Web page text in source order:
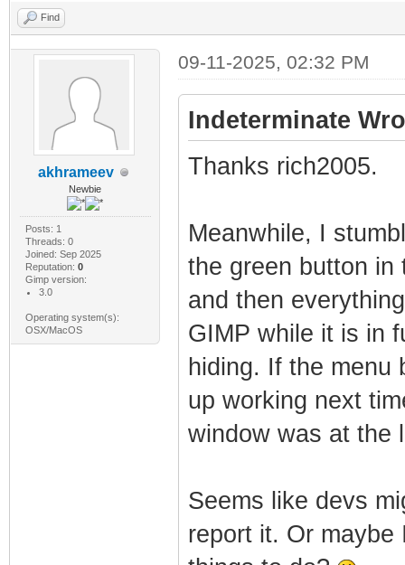
Find
akhrameev
Newbie
Posts: 1
Threads: 0
Joined: Sep 2025
Reputation: 0
Gimp version:
3.0
Operating system(s):
OSX/MacOS
09-11-2025, 02:32 PM
Indeterminate
Thanks rich2005.
Meanwhile, I
the green button in
and then
GIMP while it is in
hiding. If the menu
up working next
window was at the
Seems like devs
report it. Or maybe